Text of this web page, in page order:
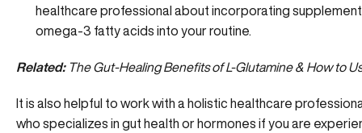
healthcare professional about incorporating
omega-3 fatty acids into your routine.
Related: The Gut-Healing Benefits of L-Glutamine & How to
It is also helpful to work with a holistic healthcare
who specializes in gut health or hormones if you are